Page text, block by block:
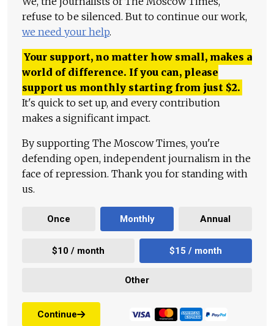
refuse to be silenced. But to continue our work,
we need your help.
Your support, no matter how small, makes a
world of difference. If you can, please
support us monthly starting from just $2.
It's quick to set up, and every contribution
makes a significant impact.
By supporting The Moscow Times, you're
defending open, independent journalism in the
face of repression. Thank you for standing with
us.
Once Monthly Annual
$10 / month $15 / month
Other
Continue